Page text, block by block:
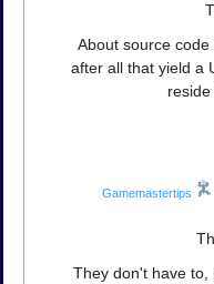
About source
after all that yield a
Gamemastertips
They don't have to,